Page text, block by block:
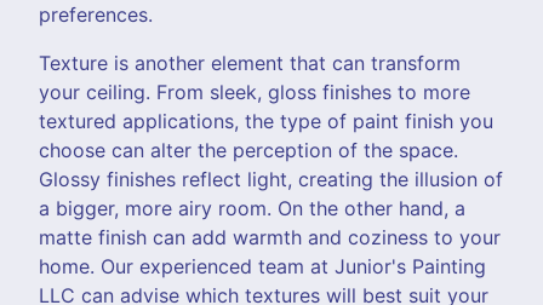
preferences.
Texture is another element that can transform
your ceiling. From sleek, gloss finishes to more
textured applications, the type of paint finish you
choose can alter the perception of the space.
Glossy finishes reflect light, creating the illusion of
a bigger, more airy room. On the other hand, a
matte finish can add warmth and coziness to your
home. Our experienced team at Junior's Painting
LLC can advise which textures will best suit your